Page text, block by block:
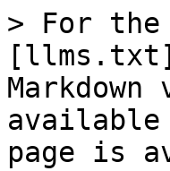
> For the
available
page is